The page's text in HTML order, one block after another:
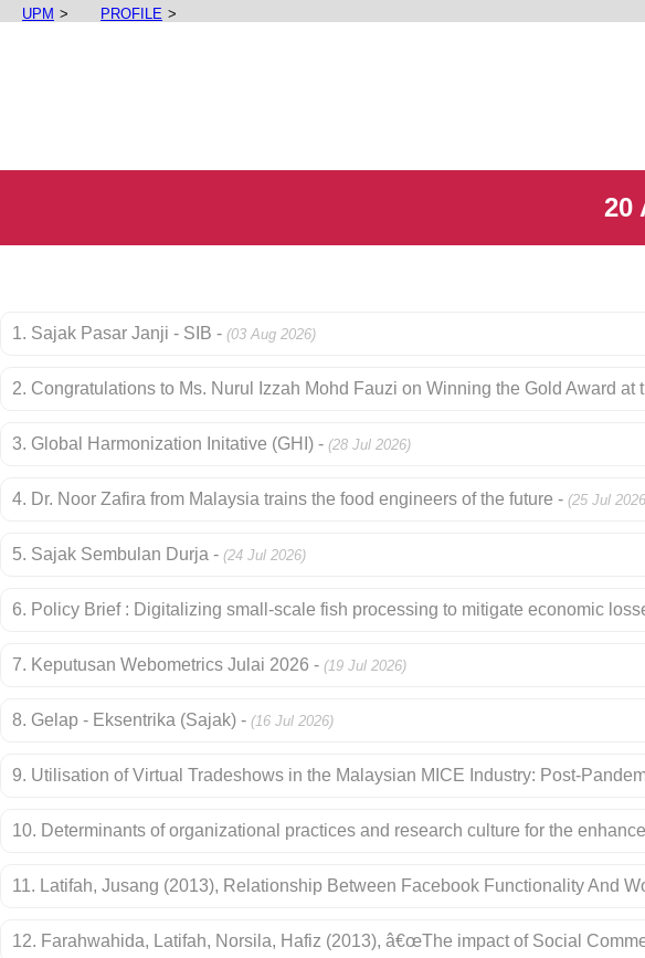
UPM PROFILE
20
1. Sajak Pasar Janji - SIB - (03 Aug 2026)
2. Congratulations to Ms. Nurul Izzah Mohd Fauzi on Winning the Gold Award
3. Global Harmonization Initative (GHI) - (28 Jul 2026)
4. Dr. Noor Zafira from Malaysia trains the food engineers of the future - (25 Jul
5. Sajak Sembulan Durja - (24 Jul 2026)
6. Policy Brief : Digitalizing small-scale fish processing to mitigate economic
7. Keputusan Webometrics Julai 2026 - (19 Jul 2026)
8. Gelap - Eksentrika (Sajak) - (16 Jul 2026)
9. Utilisation of Virtual Tradeshows in the Malaysian MICE Industry: Post-
10. Determinants of organizational practices and research culture for the
11. Latifah, Jusang (2013), Relationship Between Facebook Functionality And
12. Farahwahida, Latifah, Norsila, Hafiz (2013), â€œThe impact of Social